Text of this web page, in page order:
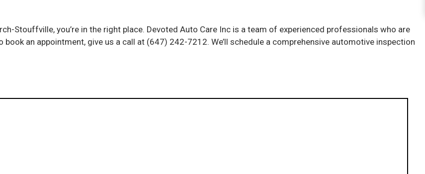
Stouffville, you’re in the right place. Devoted Auto Care Inc is a team of experienced professionals who are
an appointment, give us a call at (647) 242-7212. We’ll schedule a comprehensive automotive inspection